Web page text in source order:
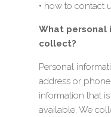
• how to contact
What personal
collect?
Personal
address or
information that
available. We